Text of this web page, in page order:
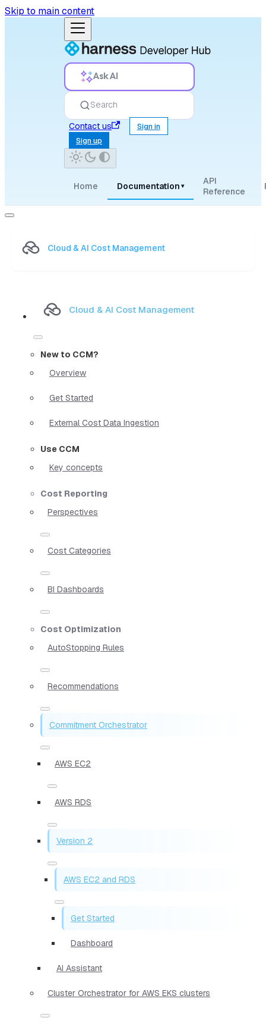
Skip to main content
Ask AI
Search
Contact us
Sign in
Sign up
Home Documentation ▾
API
Reference
Cloud & AI Cost Management
Cloud & AI Cost Management
New to CCM?
Overview
Get Started
External Cost Data Ingestion
Use CCM
Key concepts
Cost Reporting
Perspectives
Cost Categories
BI Dashboards
Cost Optimization
AutoStopping Rules
Recommendations
Commitment Orchestrator
AWS EC2
AWS RDS
Version 2
AWS EC2 and RDS
Get Started
Dashboard
AI Assistant
Cluster Orchestrator for AWS EKS clusters